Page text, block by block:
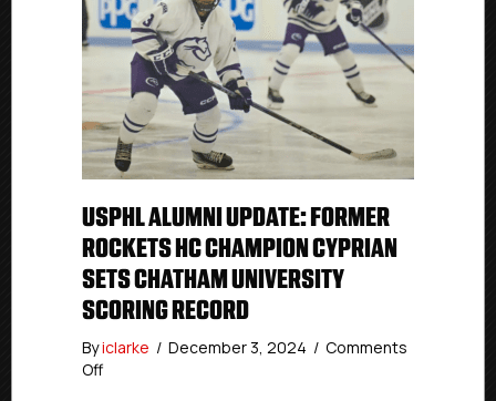
USPHL ALUMNI UPDATE: FORMER
ROCKETS HC CHAMPION CYPRIAN
SETS CHATHAM UNIVERSITY
SCORING RECORD
Byiclarke / December 3, 2024 / Comments
Offon